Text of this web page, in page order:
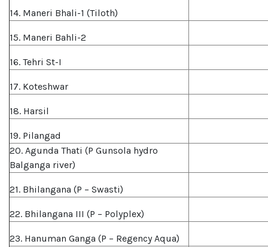
14. Maneri Bhali-1 (Tiloth)
15. Maneri Bahli-2
16. Tehri St-I
17. Koteshwar
18. Harsil
19. Pilangad
20. Agunda Thati (P Gunsola hydro
Balganga river)
21. Bhilangana (P – Swasti)
22. Bhilangana III (P – Polyplex)
23. Hanuman Ganga (P – Regency Aqua)